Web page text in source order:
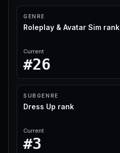
GENRE
Roleplay & Avatar Sim rank
Current
#26
SUBGENRE
Dress Up rank
Current
#3